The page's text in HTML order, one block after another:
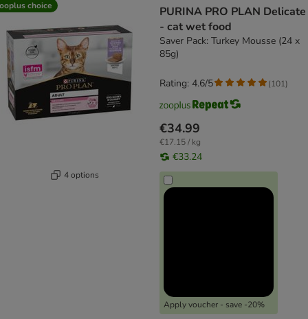
choice
4 options
PURINA PRO PLAN Delicate
- cat wet food
Saver Pack: Turkey Mousse (24 x
85g)
€34.99
€17.15 / kg
€33.24
Apply voucher - save -20%
Rating: 4.6/5 (101)